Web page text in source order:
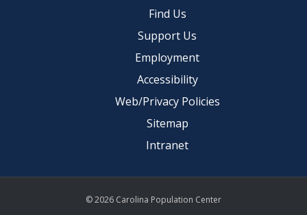
Find Us
Support Us
Employment
Accessibility
Web/Privacy Policies
Sitemap
Intranet
© 2026 Carolina Population Center